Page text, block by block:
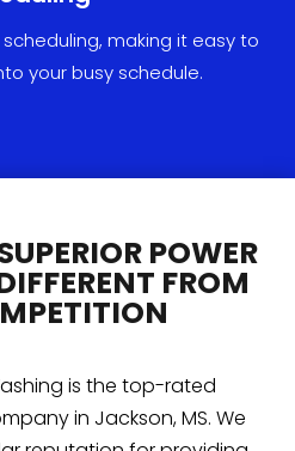
scheduling, making iteasyto
yourbusyschedule.
POWER
FROM
is the top-rated
in Jackson, MS. We